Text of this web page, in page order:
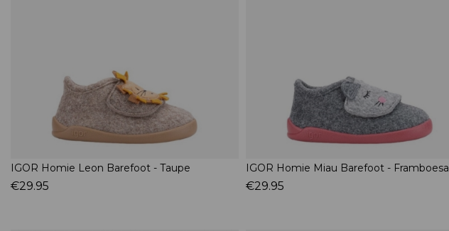
IGOR Homie Leon Barefoot - Taupe
€29.95
IGOR Homie Miau Barefoot - Framboesa
€29.95